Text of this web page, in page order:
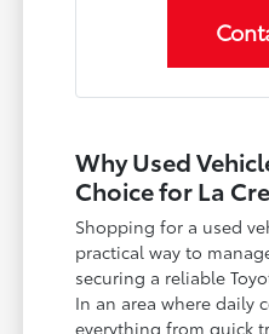
Why Used
Choice for La
Shopping for a used
practical way to
securing a reliable
In an area where daily
everything from quick